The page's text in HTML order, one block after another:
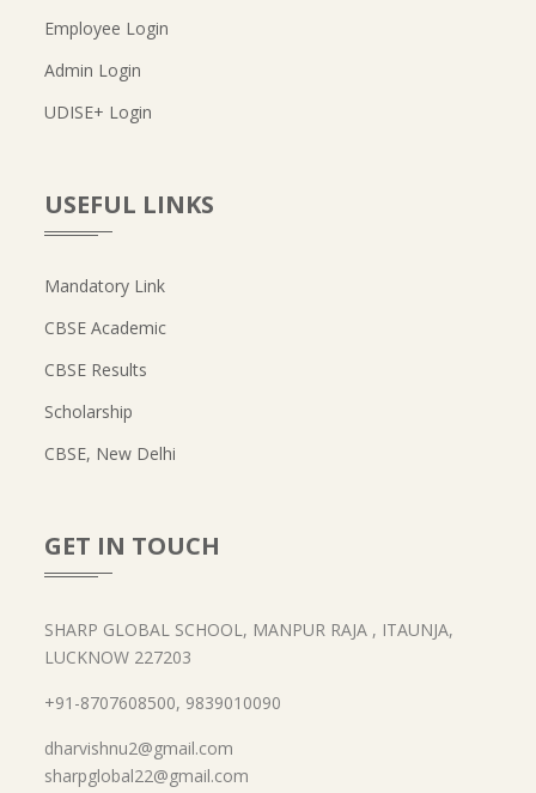
Employee Login
Admin Login
UDISE+ Login
USEFUL LINKS
Mandatory Link
CBSE Academic
CBSE Results
Scholarship
CBSE, New Delhi
GET IN TOUCH
SHARP GLOBAL SCHOOL, MANPUR RAJA , ITAUNJA,
LUCKNOW 227203
+91-8707608500, 9839010090
dharvishnu2@gmail.com
sharpglobal22@gmail.com